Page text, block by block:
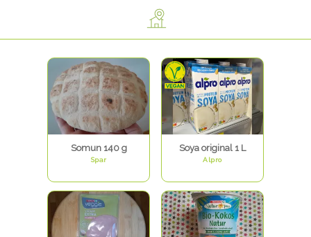
Somun 140 g
Spar
Soya original 1 L
Alpro